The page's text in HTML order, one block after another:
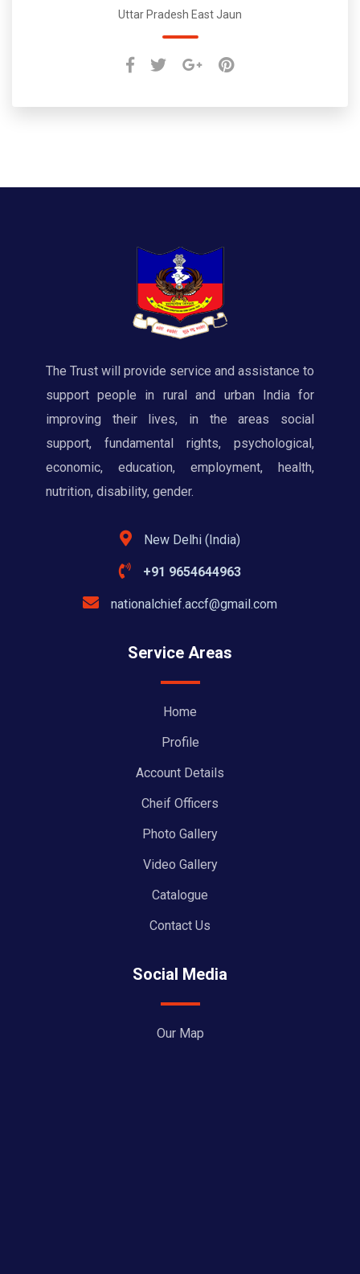
Uttar Pradesh East Jaun
The Trust will provide service and assistance to
support people in rural and urban India for
improving their lives, in the areas social
support, fundamental rights, psychological,
economic, education, employment, health,
nutrition, disability, gender.
New Delhi (India)
+91 9654644963
nationalchief.accf@gmail.com
Service Areas
Home
Profile
Account Details
Cheif Officers
Photo Gallery
Video Gallery
Catalogue
Contact Us
Social Media
Our Map